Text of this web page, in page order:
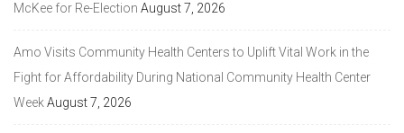
McKee for Re-Election August 7, 2026
Amo Visits Community Health Centers to Uplift Vital Work in the
Fight for Affordability During National Community Health Center
WeekAugust 7, 2026